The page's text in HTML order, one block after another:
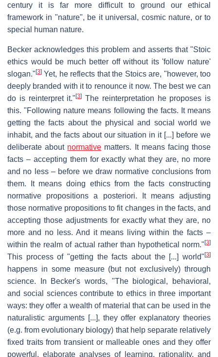
century it is far more difficult to ground our ethical
framework in "nature", be it universal, cosmic nature, or to
special human nature.
Becker acknowledges this problem and asserts that "Stoic
ethics would be much better off without its 'follow nature'
slogan." [3] Yet, he reflects that the Stoics are, "however, too
deeply branded with it to renounce it now. The best we can
do is reinterpret it."[3] The reinterpretation he proposes is
this. "Following nature means following the facts. It means
getting the facts about the physical and social world we
inhabit, and the facts about our situation in it [...] before we
deliberate about normative matters. It means facing those
facts – accepting them for exactly what they are, no more
and no less – before we draw normative conclusions from
them. It means doing ethics from the facts constructing
normative propositions a posteriori. It means adjusting
those normative propositions to fit changes in the facts, and
accepting those adjustments for exactly what they are, no
more and no less. And it means living within the facts –
within the realm of actual rather than hypothetical norm." [3]
This process of "getting the facts about the [...] world" [3]
happens in some measure (but not exclusively) through
science. In Becker's words, "The biological, behavioral,
and social sciences contribute to ethics in three important
ways: they offer a wealth of material that can be used in the
naturalistic arguments [...], they offer explanatory theories
(e.g. from evolutionary biology) that help separate relatively
fixed traits from transient or malleable ones and they offer
powerful, elaborate analyses of learning, rationality, and